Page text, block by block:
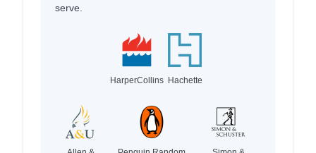
serve.
HarperCollins Hachette